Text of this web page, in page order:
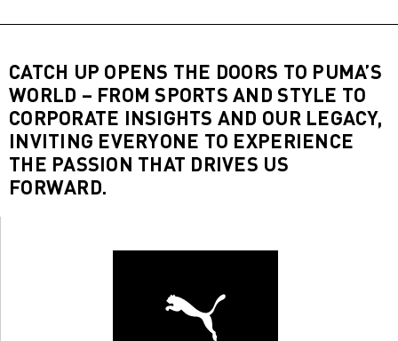
CATCH UP OPENS THE DOORS TO PUMA’S
WORLD – FROM SPORTS AND STYLE TO
CORPORATE INSIGHTS AND OUR LEGACY,
INVITING EVERYONE TO EXPERIENCE
THE PASSION THAT DRIVES US
FORWARD.